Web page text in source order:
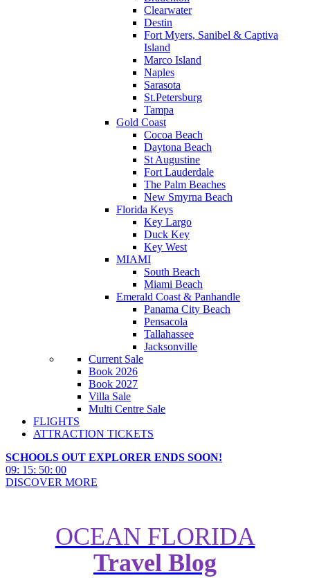
Clearwater
Destin
Fort Myers, Sanibel & Captiva
Island
Marco Island
Naples
Sarasota
St.Petersburg
Tampa
Gold Coast
Cocoa Beach
Daytona Beach
St Augustine
Fort Lauderdale
The Palm Beaches
New Smyrna Beach
Florida Keys
Key Largo
Duck Key
Key West
MIAMI
South Beach
Miami Beach
Emerald Coast & Panhandle
Panama City Beach
Pensacola
Tallahassee
Jacksonville
Current Sale
Book 2026
Book 2027
Villa Sale
Multi Centre Sale
FLIGHTS
ATTRACTION TICKETS
SCHOOLS OUT EXPLORER ENDS SOON!
09: 15: 49: 59
DISCOVER MORE
OCEAN FLORIDA
Travel Blog
Its time to get wild in Wild